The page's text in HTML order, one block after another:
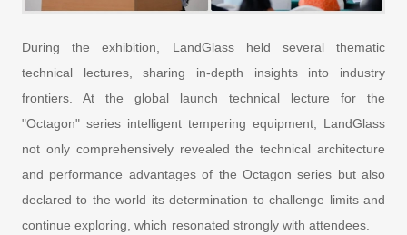
During the exhibition, LandGlass held several thematic
technical lectures, sharing in-depth insights into industry
frontiers. At the global launch technical lecture for the
"Octagon" series intelligent tempering equipment, LandGlass
not only comprehensively revealed the technical architecture
and performance advantages of the Octagon series but also
declared to the world its determination to challenge limits and
continue exploring, which resonated strongly with attendees.